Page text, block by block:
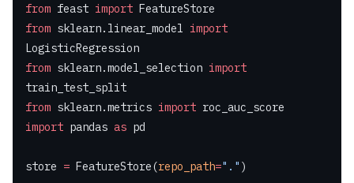
from feast import FeatureStore
from sklearn.linear_model import
LogisticRegression
from sklearn.model_selection import
train_test_split
from sklearn.metrics import roc_auc_score
import pandas as pd
store = FeatureStore(repo_path="." )